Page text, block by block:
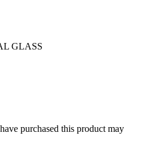
GLASS
purchased this product may